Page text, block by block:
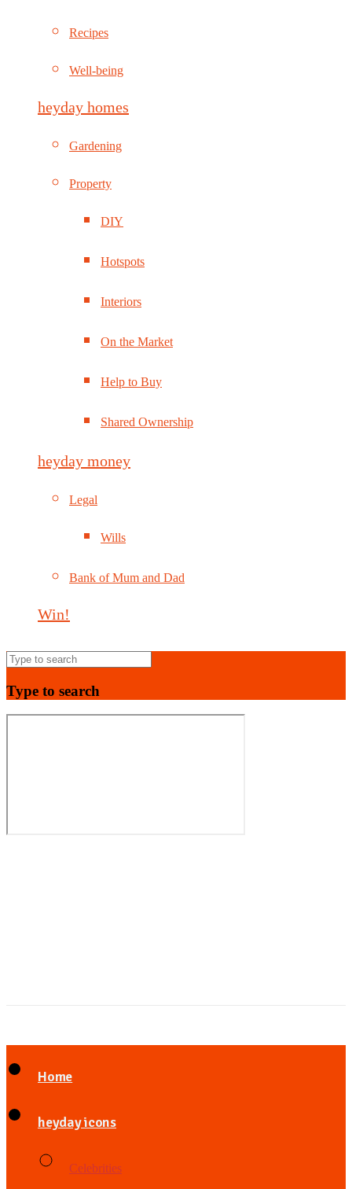
Recipes
Well-being
heyday homes
Gardening
Property
DIY
Hotspots
Interiors
On the Market
Help to Buy
Shared Ownership
heyday money
Legal
Wills
Bank of Mum and Dad
Win!
Type to search
Home
heyday icons
Celebrities